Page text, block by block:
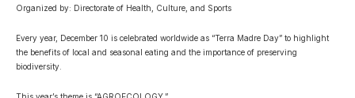
Organized by: Directorate of Health, Culture, and Sports
Every year, December 10 is celebrated worldwide as “Terra Madre Day” to highlight
the benefits of local and seasonal eating and the importance of preserving
biodiversity.